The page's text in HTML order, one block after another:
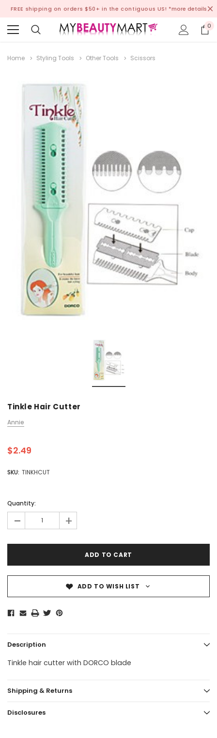
FREE shipping on orders $50+ in the contiguous US! *more details
0
Home Styling Tools Other Tools Scissors
Tinkle Hair Cutter
Annie
$2.49
SKU: TINKHCUT
Quantity:
- +
ADD TO WISH LIST
Description
Tinkle hair cutter with DORCO blade
Shipping & Returns
Disclosures